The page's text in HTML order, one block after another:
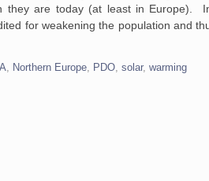
they are today (at least in Europe).
for weakening the population and
Northern Europe PDO ,solar,warming